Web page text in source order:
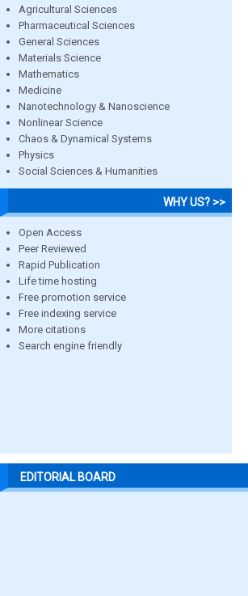
Agricultural Sciences
Pharmaceutical Sciences
General Sciences
Materials Science
Mathematics
Medicine
Nanotechnology & Nanoscience
Nonlinear Science
Chaos & Dynamical Systems
Physics
Social Sciences & Humanities
WHY US? >>
Open Access
Peer Reviewed
Rapid Publication
Life time hosting
Free promotion service
Free indexing service
More citations
Search engine friendly
EDITORIAL BOARD